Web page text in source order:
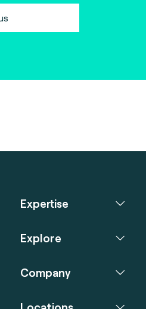
Expertise
Explore
Company